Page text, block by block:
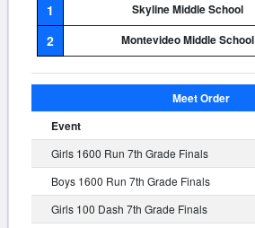
1 Skyline Middle School
2 Montevideo Middle School
Meet Order
Event
Girls 1600 Run 7th Grade Finals
Boys 1600 Run 7th Grade Finals
Girls 100 Dash 7th Grade Finals